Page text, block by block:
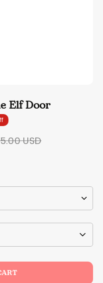
Elf Door
USD